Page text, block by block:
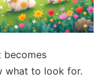
becomes
what to look for.